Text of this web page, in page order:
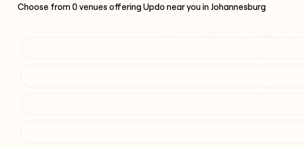
Choose from0venues offeringUpdonear you in Johannesburg